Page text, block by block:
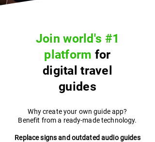
Join world's #1
platform for
digital travel
guides
Why create your own guide app?
Benefit from a ready-made technology.
Replace signs and outdated audio guides